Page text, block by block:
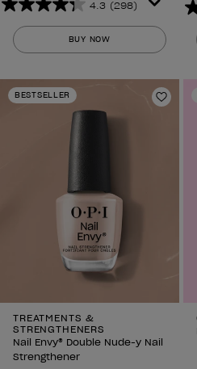
4.3 (298)
4.3
out
of
stars.
298
BUY NOW
BESTSELLER
Add
TREATMENTS &
STRENGTHENERS
Nail Envy® Double Nude-y Nail
Strengthener